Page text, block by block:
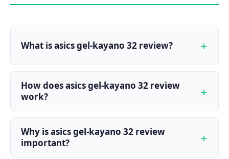
What is asics gel-kayano 32 review?
How does asics gel-kayano 32 review
work?
Why is asics gel-kayano 32 review
important?